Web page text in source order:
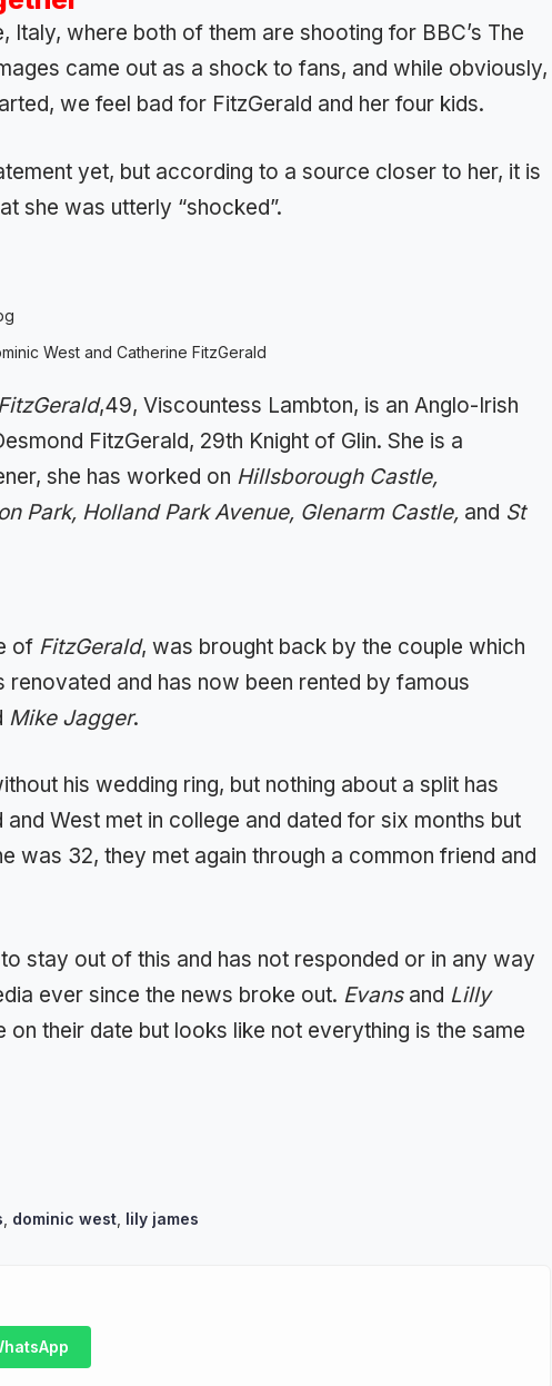
Italy, where both of them are shooting for BBC’s The
came out as a shock to fans, and while obviously,
we feel bad for FitzGerald and her four kids.
yet, but according to a source closer to her, it is
she was utterly “shocked”.
West and Catherine FitzGerald
,49, Viscountess Lambton, is an Anglo-Irish
FitzGerald, 29th Knight of Glin. She is a
she has worked on Hillsborough Castle,
Park, Holland Park Avenue, Glenarm Castle, and St
of FitzGerald, was brought back by the couple which
and has now been rented by famous
Mike Jagger.
his wedding ring, but nothing about a split has
West met in college and dated for six months but
was 32, they met again through a common friend and
stay out of this and has not responded or in any way
ever since the news broke out. Evansand Lilly
their date but looks like not everything is the same
dominic west lily james